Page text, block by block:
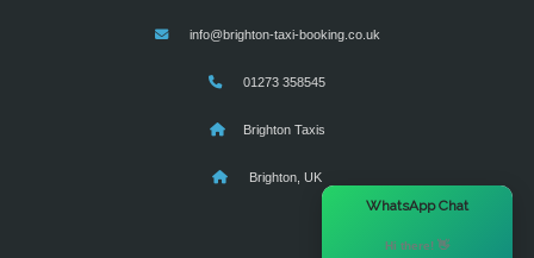
info@brighton-taxi-booking.co.uk
01273 358545
Brighton Taxis
Brighton, UK
WhatsApp Chat
Hi there! 👋